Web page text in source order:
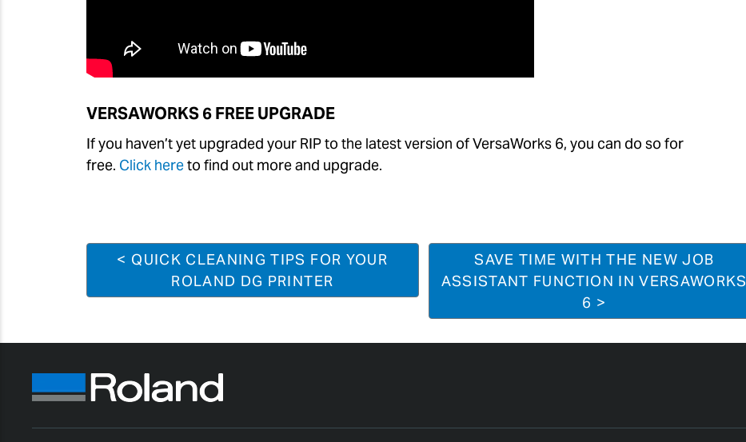
VERSAWORKS6 FREE UPGRADE
If you haven’t yet upgraded your RIP to the latest version ofVersaWorks 6, you can do so for
free. Click hereto find out more and upgrade.
< QUICK CLEANING TIPS FOR YOUR
ROLAND DG PRINTER
SAVE TIME WITH THE NEW JOB
ASSISTANT FUNCTION IN VERSAWORKS
6 >